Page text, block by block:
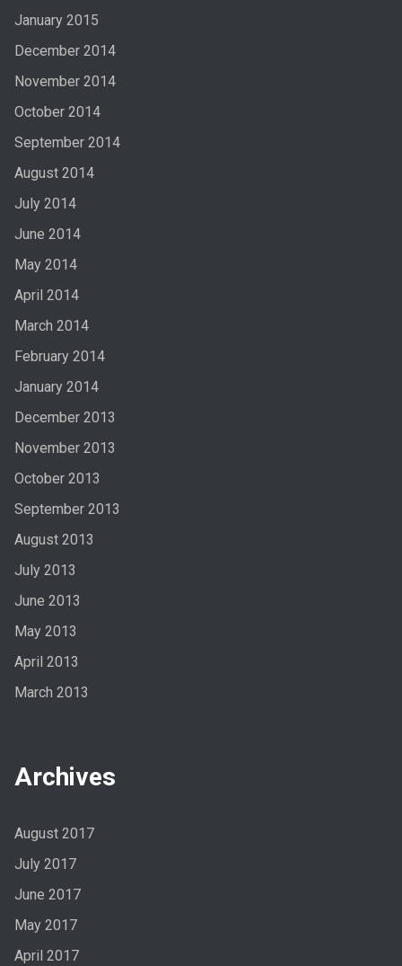
January 2015
December 2014
November 2014
October 2014
September 2014
August 2014
July 2014
June 2014
May 2014
April 2014
March 2014
February 2014
January 2014
December 2013
November 2013
October 2013
September 2013
August 2013
July 2013
June 2013
May 2013
April 2013
March 2013
Archives
August 2017
July 2017
June 2017
May 2017
April 2017